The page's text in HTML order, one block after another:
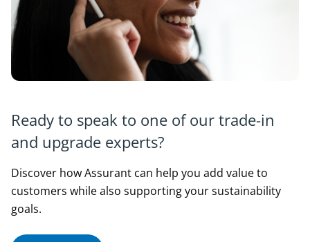
Ready to speak to one of our trade-in
and upgrade experts?
Discover how Assurant can help you add value to
customers while also supporting your sustainability
goals.